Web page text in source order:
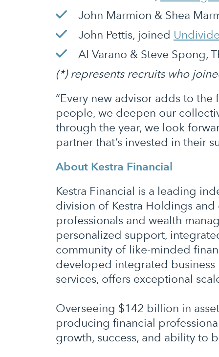
John Marmion & Shea
John Pettis, joined
Al Varano & Steve Spong,
(*) represents recruits who
“Every new advisor adds to
people, we deepen our
through the year, we look
partner that’s invested in their
About Kestra Financial
Kestra Financial is a leading
division of Kestra Holdings
professionals and wealth
personalized support,
community of like-minded
developed integrated
services, offers exceptional
Overseeing $142 billion in
producing financial
growth, success, and ability to